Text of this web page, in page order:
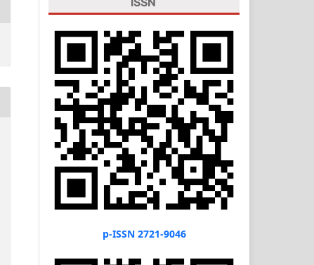
p-ISSN 2721-9046